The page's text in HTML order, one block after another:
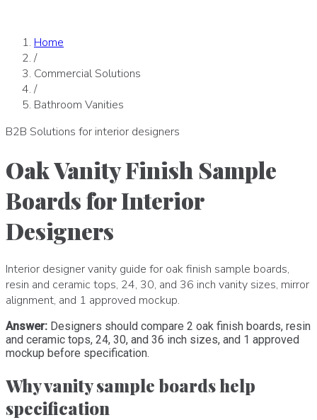
Home
/
Commercial Solutions
/
Bathroom Vanities
B2B Solutions for interior designers
Oak Vanity Finish Sample
Boards for Interior
Designers
Interior designer vanity guide for oak finish sample boards,
resin and ceramic tops, 24, 30, and 36 inch vanity sizes, mirror
alignment, and 1 approved mockup.
Answer: Designers should compare 2 oak finish boards, resin
and ceramic tops, 24, 30, and 36 inch sizes, and 1 approved
mockup before specification.
Why vanity sample boards help
specification